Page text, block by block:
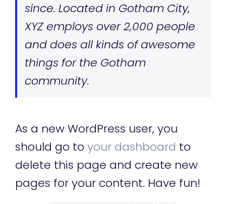
since. Located in Gotham City,
XYZ employs over 2,000 people
and does all kinds of awesome
things for the Gotham
community.
As a new WordPress user, you
should go to your dashboard to
delete this page and create new
pages for your content. Have fun!